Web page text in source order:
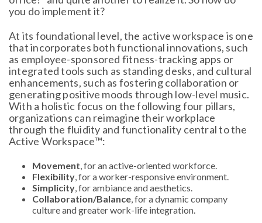
you do implement it?
At its foundational level, the active workspace is one
that incorporates both functional innovations, such
as employee-sponsored fitness-tracking apps or
integrated tools such as standing desks, and cultural
enhancements, such as fostering collaboration or
generating positive moods through low-level music.
With a holistic focus on the following four pillars,
organizations can reimagine their workplace
through the fluidity and functionality central to the
Active Workspace™:
Movement , for an active-oriented workforce.
Flexibility , for a worker-responsive environment.
Simplicity , for ambiance and aesthetics.
Collaboration/Balance , for a dynamic company
culture and greater work-life integration.